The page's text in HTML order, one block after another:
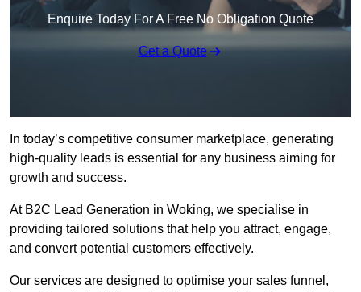
Enquire Today For A Free No Obligation Quote
Get a Quote
In today’s competitive consumer marketplace, generating
high-quality leads is essential for any business aiming for
growth and success.
At B2C Lead Generation in Woking, we specialise in
providing tailored solutions that help you attract, engage,
and convert potential customers effectively.
Our services are designed to optimise your sales funnel,